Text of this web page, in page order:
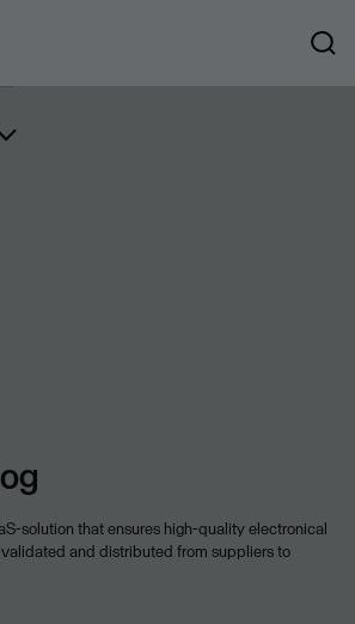
solution that ensures high-quality electronical
and distributed from suppliers to